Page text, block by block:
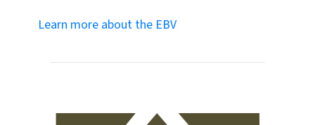
Learn more about the EBV